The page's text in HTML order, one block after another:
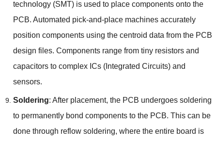
technology(SMT) is used to place components onto the
PCB. Automated pick-and-place machines accurately
position components using the centroid data from the PCB
design files. Components range from tiny resistors and
capacitors to complex ICs(Integrated Circuits) and
sensors.
Soldering: After placement, the PCB undergoes soldering
to permanently bond components to the PCB. This can be
done through reflow soldering, where the entire board is